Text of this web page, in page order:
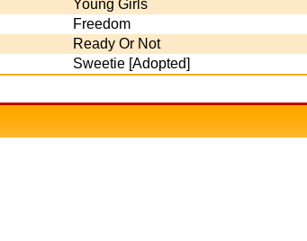
Young Girls
Freedom
Ready Or Not
Sweetie [Adopted]